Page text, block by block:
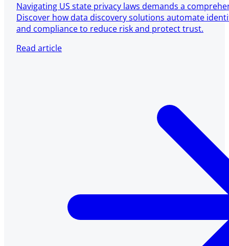
Navigating US state privacy laws demands a
Discover how data discovery solutions automate
and compliance to reduce risk and protect trust.
Read article